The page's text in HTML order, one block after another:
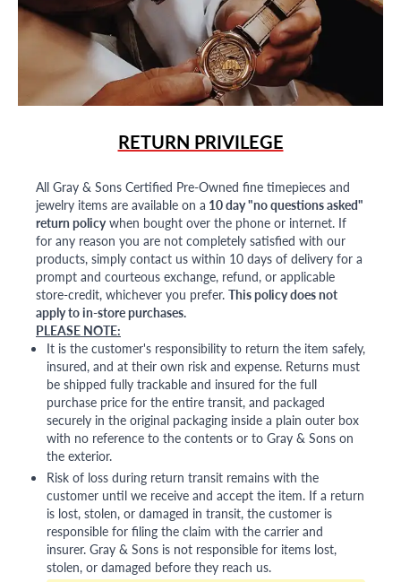
RETURN PRIVILEGE
All Gray & Sons Certified Pre-Owned fine timepieces and
jewelry items are available on a 10 day "no questions asked"
return policywhen bought over the phone or internet. If
for any reason you are not completely satisfied with our
products, simply contact us within 10 days of delivery for a
prompt and courteous exchange, refund, or applicable
store-credit, whichever you prefer. This policy does not
apply to in-store purchases.
PLEASE NOTE:
It is the customer's responsibility to return the item safely,
insured, and at their own risk and expense. Returns must
be shipped fully trackable and insured for the full
purchase price for the entire transit, and packaged
securely in the original packaging inside a plain outer box
with no reference to the contents or to Gray & Sons on
the exterior.
Risk of loss during return transit remains with the
customer until we receive and accept the item. If a return
is lost, stolen, or damaged in transit, the customer is
responsible for filing the claim with the carrier and
insurer. Gray & Sons is not responsible for items lost,
stolen, or damaged before they reach us.